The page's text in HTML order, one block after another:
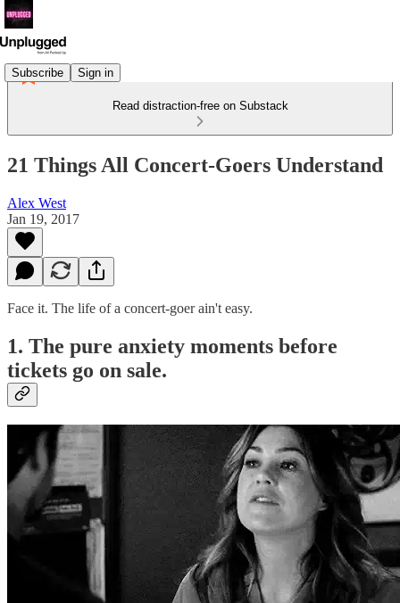
Subscribe Sign in
Read distraction-free on Substack
21 Things All Concert-Goers Understand
Alex West
Jan 19, 2017
Face it. The life of a concert-goer ain't easy.
1. The pure anxiety moments before
tickets go on sale.